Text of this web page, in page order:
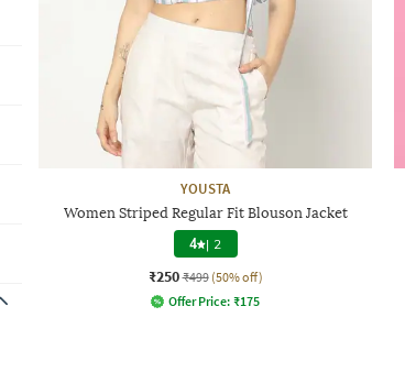
YOUSTA
Women Striped Regular Fit Blouson Jacket
4 | 2
₹250 ₹499 (50% off)
Offer Price: ₹175